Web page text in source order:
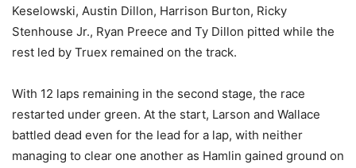
Keselowski, Austin Dillon, Harrison Burton, Ricky
Stenhouse Jr., Ryan Preece and Ty Dillon pitted while the
rest led by Truex remained on the track.
With 12 laps remaining in the second stage, the race
restarted under green. At the start, Larson and Wallace
battled dead even for the lead for a lap, with neither
managing to clear one another as Hamlin gained ground on